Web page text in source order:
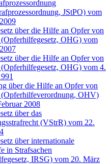
JStPO) vom
über die Hilfe an Opfer von
(Opferhilfegesetz, OHG) vom
über die Hilfe an Opfer von
(Opferhilfegesetz, OHG) vom 4.
über die Hilfe an Opfer von
(Opferhilfeverordnung, OHV)
2008
über das
(VStrR) vom 22.
über internationale
in Strafsachen
IRSG) vom 20. März